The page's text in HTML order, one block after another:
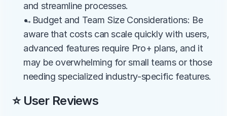
and streamline processes.
→Budget and Team Size Considerations: Be
aware that costs can scale quickly with users,
advanced features require Pro+ plans, and it
may be overwhelming for small teams or those
needing specialized industry-specific features.
⭐ User Reviews